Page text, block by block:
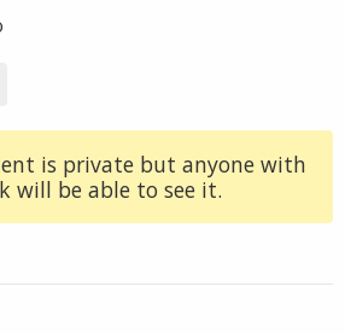
is private but anyone with
will be able to see it.